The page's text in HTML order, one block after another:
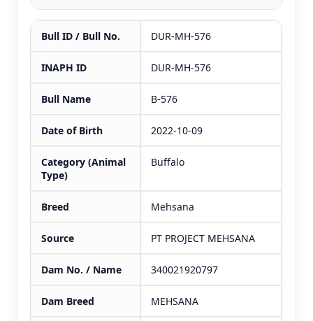
Bull ID / Bull No. DUR-MH-576
INAPH ID DUR-MH-576
Bull Name B-576
Date of Birth 2022-10-09
Category (Animal
Type)
Buffalo
Breed Mehsana
Source PT PROJECT MEHSANA
Dam No. / Name 340021920797
Dam Breed MEHSANA